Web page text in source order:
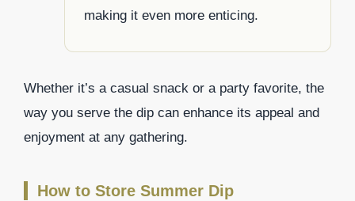
making it even more enticing.
Whether it’s a casual snack or a party favorite, the
way you serve the dip can enhance its appeal and
enjoyment at any gathering.
How to Store Summer Dip